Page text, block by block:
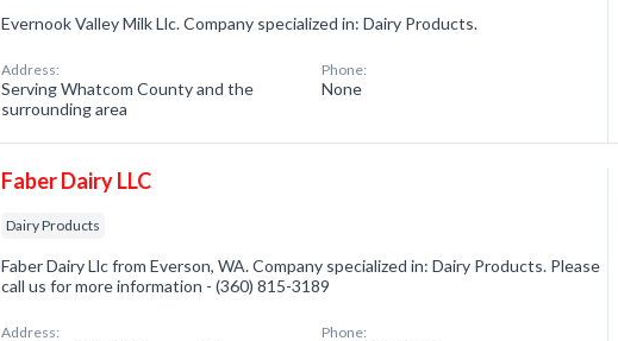
Evernook Valley Milk Llc. Company specialized in: Dairy Products.
Address:
Serving Whatcom County and the
surrounding area
Phone:
None
Faber Dairy LLC
Dairy Products
Faber Dairy Llc from Everson, WA. Company specialized in: Dairy Products. Please
call us for more information - (360) 815-3189
Address: Phone: